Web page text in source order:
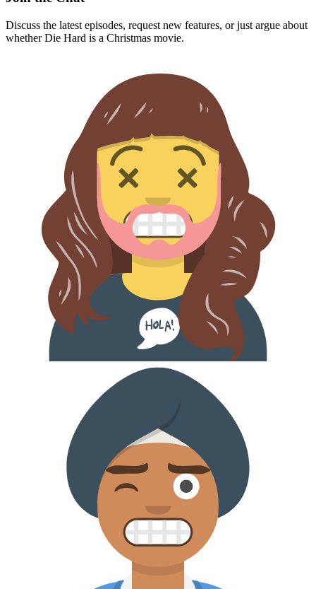
Discuss the latest episodes, request new features, or just argue about
whetherDie Hard is a Christmas movie.